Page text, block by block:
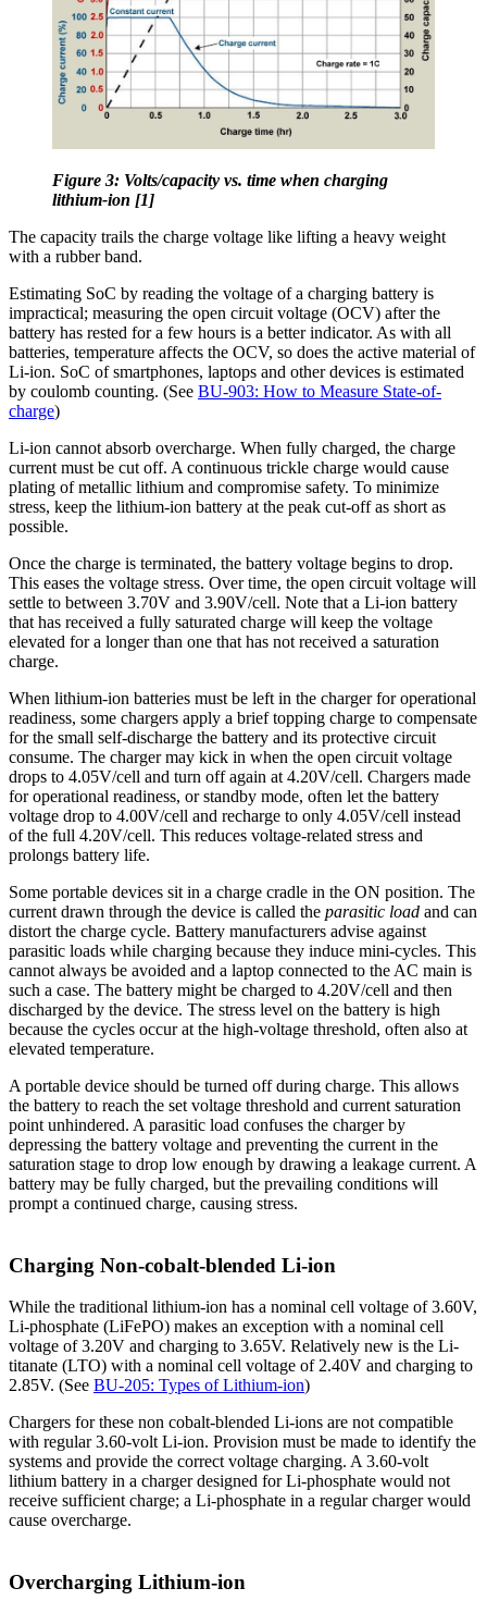
Figure 3: Volts/capacity vs. time when charging
lithium-ion [1]
The capacity trails the charge voltage like lifting a heavy weight
with a rubber band.
Estimating SoC by reading the voltage of a charging battery is
impractical; measuring the open circuit voltage (OCV) after the
battery has rested for a few hours is a better indicator. As with all
batteries, temperature affects the OCV, so does the active material of
Li-ion. SoC of smartphones, laptops and other devices is estimated
by coulomb counting. (See BU-903: How to Measure State-of-
charge)
Li-ion cannot absorb overcharge. When fully charged, the charge
current must be cut off. A continuous trickle charge would cause
plating of metallic lithium and compromise safety. To minimize
stress, keep the lithium-ion battery at the peak cut-off as short as
possible.
Once the charge is terminated, the battery voltage begins to drop.
This eases the voltage stress. Over time, the open circuit voltage will
settle to between 3.70V and 3.90V/cell. Note that a Li-ion battery
that has received a fully saturated charge will keep the voltage
elevated for a longer than one that has not received a saturation
charge.
When lithium-ion batteries must be left in the charger for operational
readiness, some chargers apply a brief topping charge to compensate
for the small self-discharge the battery and its protective circuit
consume. The charger may kick in when the open circuit voltage
drops to 4.05V/cell and turn off again at 4.20V/cell. Chargers made
for operational readiness, or standby mode, often let the battery
voltage drop to 4.00V/cell and recharge to only 4.05V/cell instead
of the full 4.20V/cell. This reduces voltage-related stress and
prolongs battery life.
Some portable devices sit in a charge cradle in the ON position. The
current drawn through the device is called the parasitic load and can
distort the charge cycle. Battery manufacturers advise against
parasitic loads while charging because they induce mini-cycles. This
cannot always be avoided and a laptop connected to the AC main is
such a case. The battery might be charged to 4.20V/cell and then
discharged by the device. The stress level on the battery is high
because the cycles occur at the high-voltage threshold, often also at
elevated temperature.
A portable device should be turned off during charge. This allows
the battery to reach the set voltage threshold and current saturation
point unhindered. A parasitic load confuses the charger by
depressing the battery voltage and preventing the current in the
saturation stage to drop low enough by drawing a leakage current. A
battery may be fully charged, but the prevailing conditions will
prompt a continued charge, causing stress.
Charging Non-cobalt-blended Li-ion
While the traditional lithium-ion has a nominal cell voltage of 3.60V,
Li-phosphate (LiFePO) makes an exception with a nominal cell
voltage of 3.20V and charging to 3.65V. Relatively new is the Li-
titanate (LTO) with a nominal cell voltage of 2.40V and charging to
2.85V. (See BU-205: Types of Lithium-ion)
Chargers for these non cobalt-blended Li-ions are not compatible
with regular 3.60-volt Li-ion. Provision must be made to identify the
systems and provide the correct voltage charging. A 3.60-volt
lithium battery in a charger designed for Li-phosphate would not
receive sufficient charge; a Li-phosphate in a regular charger would
cause overcharge.
Overcharging Lithium-ion